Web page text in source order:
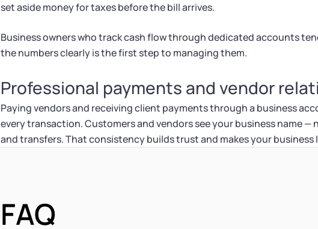
set aside money for taxes before the bill arrives.
Business owners who track cash flow through dedicated accounts
the numbers clearly is the first step to managing them.
Professional payments and vendor
Paying vendors and receiving client payments through a business
every transaction. Customers and vendors see your business name —
and transfers. That consistency builds trust and makes your business
FAQ